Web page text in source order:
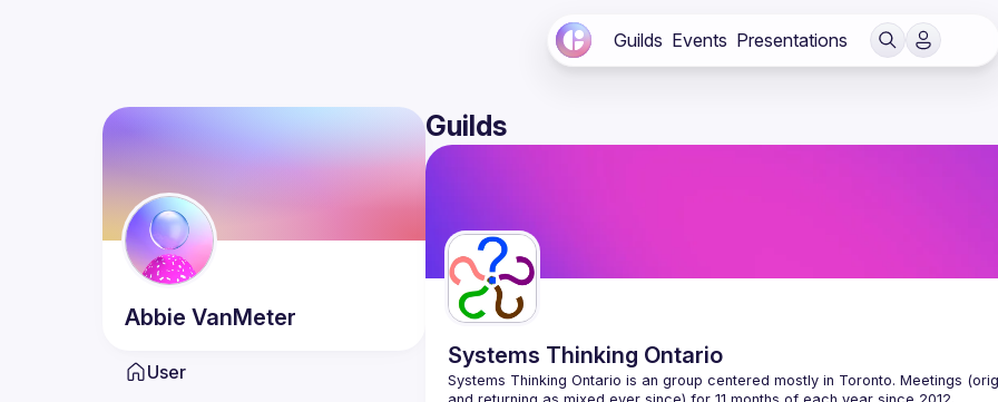
Guilds Events Presentations
Abbie VanMeter
User
Guilds
Systems Thinking Ontario
Systems Thinking Ontario is an group centered mostly in Toronto. Meetings